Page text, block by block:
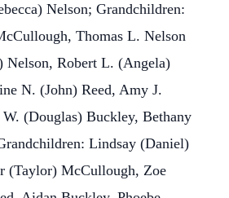
Nelson; Grandchildren:
Thomas L. Nelson
Robert L. (Angela)
N. (John) Reed, Amy J.
(Douglas) Buckley, Bethany
Lindsay (Daniel)
(Taylor) McCullough, Zoe